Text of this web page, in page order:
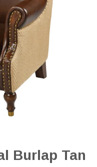
Burlap Tan